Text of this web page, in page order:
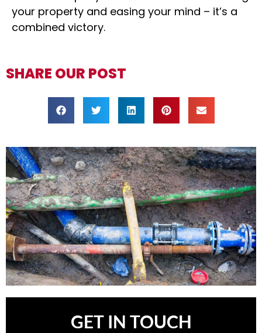
your property and easing your mind – it’s a
combined victory.
SHARE OUR POST
GET IN TOUCH